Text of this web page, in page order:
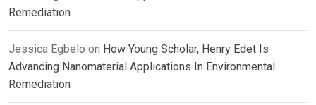
Remediation
Jessica Egbelo on How Young Scholar, Henry Edet Is
Advancing Nanomaterial Applications In Environmental
Remediation